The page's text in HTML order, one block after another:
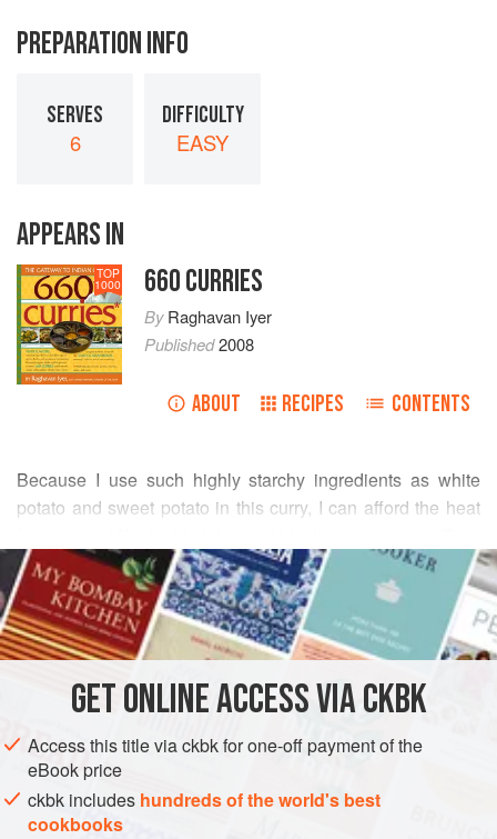
PREPARATION INFO
SERVES
6
DIFFICULTY
EASY
APPEARS IN
TOP
1000 660 CURRIES
ByRaghavan Iyer
Published2008
ABOUT RECIPES CONTENTS
Because I use such highly starchy ingredients as white
potato and sweet potato in this curry, I can afford the heat
recent trip to Kerala, I brought back vibrantly potent
Malabar peppercorns. I admit I find it hard to share them
with friends, for fear of depleting my stock.) I enjoy the burst
of pungent heat, like a slap in the face, when I occasionally
of tortilla-thin
READ MORE
INGREDIENTS
INDIA KERALA LUNCH
SIDE DISH
MAIN COURSE
GLUTEN-FREE VEGAN
METHOD
GETONLINE ACCESS VIA CKBK
Access this title via ckbk for one-off payment of the
eBook price
ckbk includes hundreds of the world's best
cookbooks